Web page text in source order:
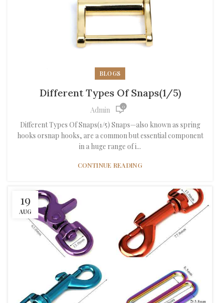
BLOGS
Different Types Of Snaps(1/5)
Admin 0
Different Types Of Snaps(1/5) Snaps—also known as spring
hooks orsnap hooks, are a common but essential component
in a huge range of i...
CONTINUE READING
19
AUG